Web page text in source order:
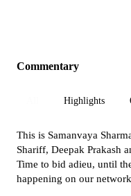
Commentary
Highlights
This is Samanvaya
Shariff, Deepak Prakash
Time to bid adieu, until
happening on our